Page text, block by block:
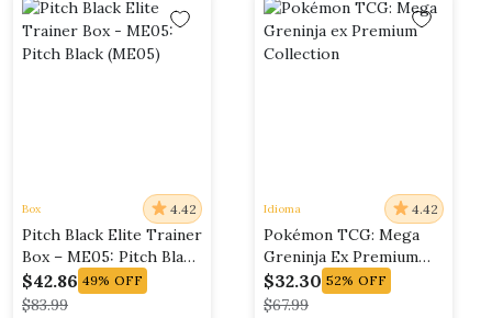
Box 4.42
Pitch Black Elite Trainer
Box – ME05: Pitch Black
(ME05)
$83.99
$42.86 49% OFF
Idioma 4.42
Pokémon TCG: Mega
Greninja Ex Premium
Collection
$67.99
$32.30 52% OFF